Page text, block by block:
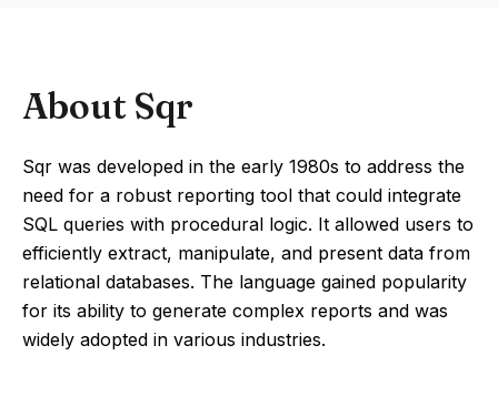
About Sqr
Sqr was developed in the early 1980s to address the
need for a robust reporting tool that could integrate
SQL queries with procedural logic. It allowed users to
efficiently extract, manipulate, and present data from
relational databases. The language gained popularity
for its ability to generate complex reports and was
widely adopted in various industries.